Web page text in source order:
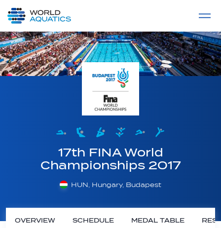
LIVE COMPETITIONS
17th FINA World
Championships 2017
HUN, Hungary, Budapest
OVERVIEW SCHEDULE MEDAL TABLE